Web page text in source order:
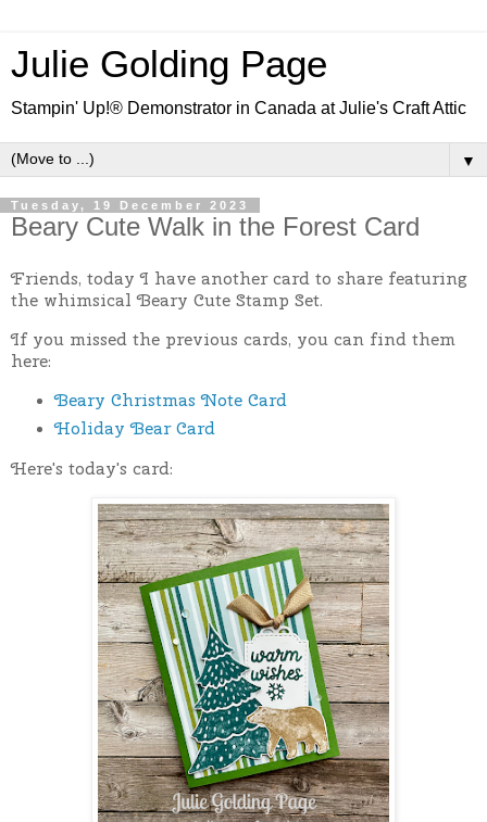
Julie Golding Page
Stampin' Up!® Demonstrator in Canada at Julie's Craft Attic
▼
Tuesday, 19 December 2023
Beary Cute Walk in the Forest Card
Friends, today I have another card to share featuring
the whimsical Beary Cute Stamp Set.
If you missed the previous cards, you can find them
here:
Beary Christmas Note Card
Holiday Bear Card
Here's today's card: